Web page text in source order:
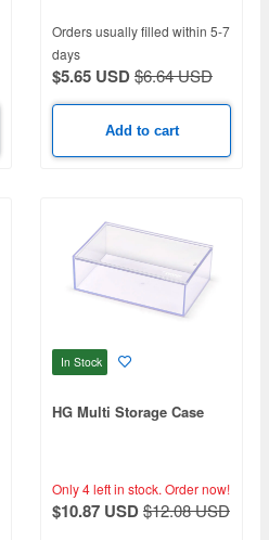
Orders usually filled within 5-7
days
$5.65 USD$6.64 USD
Add to cart
In Stock
HG Multi Storage Case
Only 4 left in stock. Order now!
$10.87 USD$12.08 USD